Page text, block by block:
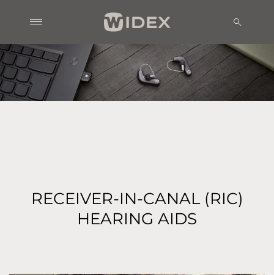
RECEIVER-IN-CANAL (RIC)
HEARING AIDS